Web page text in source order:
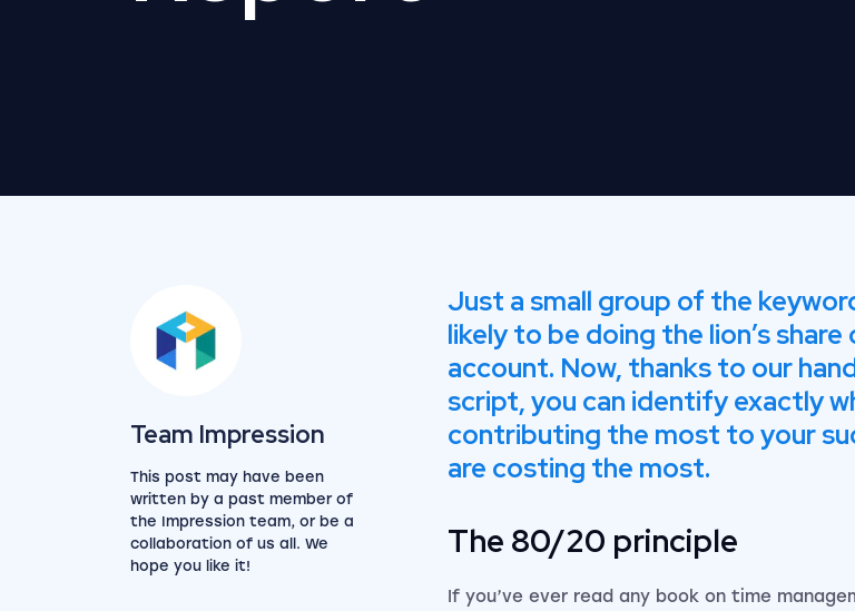
Just a small group of the
likely to be doing the lion’s
account. Now, thanks to our
script, you can identify exactly
contributing the most to your
are costing the most.
The 80/20 principle
If you’ve ever read any book on time
Team Impression
This post may have been
written by a past member of
the Impression team, or be a
collaboration of us all. We
hope you like it!